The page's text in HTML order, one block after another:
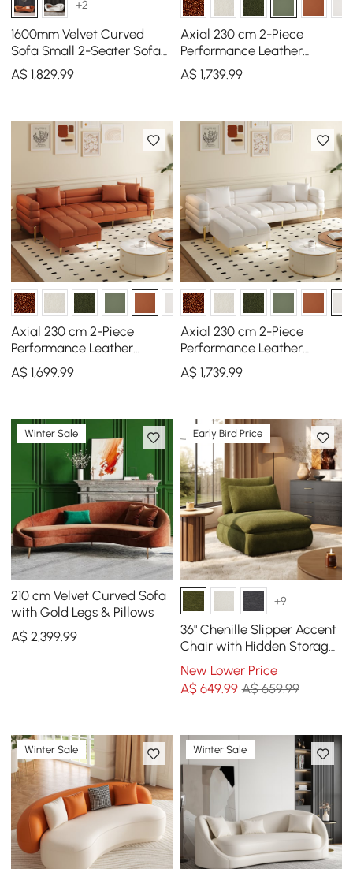
+2
1600mm Velvet Curved
Sofa Small 2-Seater Sofa
with Curve Back
Upholstery in Orange
A$1,829.99
Axial 230 cm 2-Piece
Performance Leather
Sectional Sofa with
Ottoman, Gold Legs &
A$ 1,739.99
Axial 230 cm 2-Piece
Performance Leather
Sectional Sofa with
Ottoman, Gold Legs &
A$1,699.99
Axial 230 cm 2-Piece
Performance Leather
Sectional Sofa with
Ottoman, Gold Legs &
A$ 1,739.99
Winter Sale
210 cm Velvet Curved Sofa
with Gold Legs & Pillows
A$2,399.99
Early Bird Price
+9
36" Chenille Slipper Accent
Chair with Hidden Storage
& Removable Backrest
New Lower Price
A$ 649.99 A$ 659.99
Winter Sale Winter Sale